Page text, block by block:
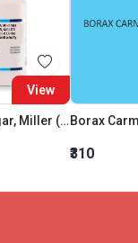
View
Luria Bertani Agar, Miller (Miller Luria Bertani Agar)
₹310